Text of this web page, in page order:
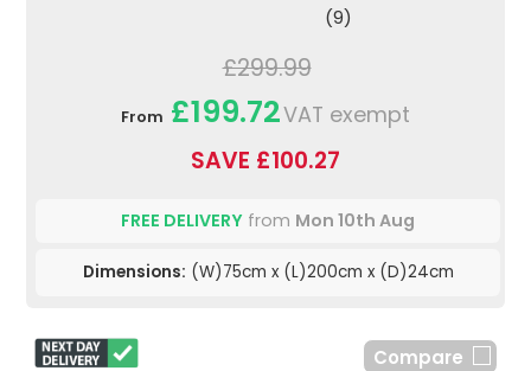
(9)
£299.99
From £199.72VAT exempt
SAVE £100.27
FREE DELIVERY from Mon 10th Aug
Dimensions: (W)75cm x (L)200cm x (D)24cm
Compare